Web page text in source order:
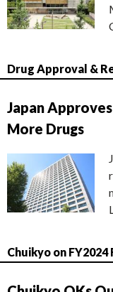
Drug Approval &
Japan
More Drugs
Chuikyo on